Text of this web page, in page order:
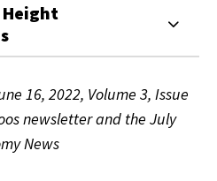
16, 2022, Volume 3, Issue
newsletter and the July
News